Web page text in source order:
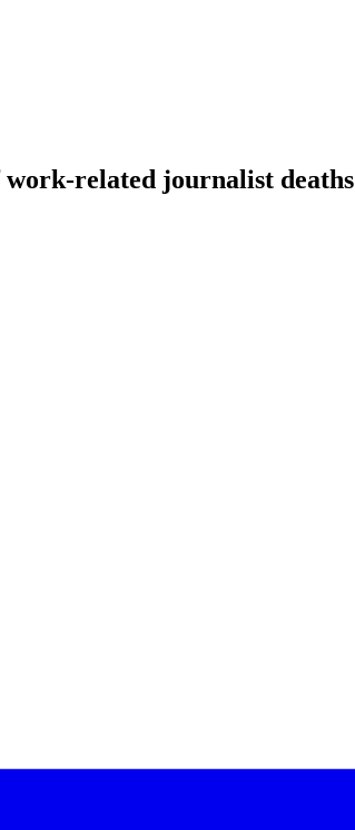
work-related journalist deaths